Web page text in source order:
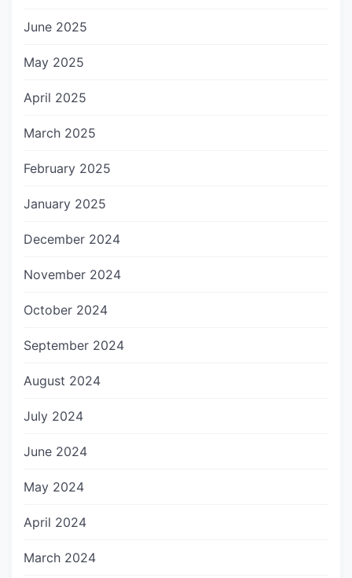
June 2025
May 2025
April 2025
March 2025
February 2025
January 2025
December 2024
November 2024
October 2024
September 2024
August 2024
July 2024
June 2024
May 2024
April 2024
March 2024